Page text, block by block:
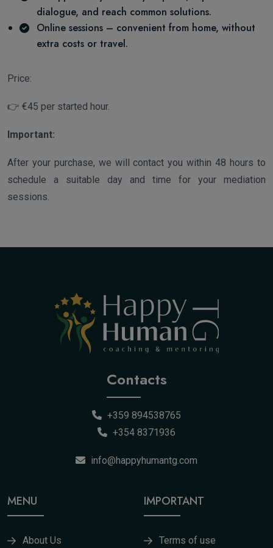
dialogue, and reach common solutions.
Online sessions – convenient from home, without
extra costs or travel.
Price:
👉 €45 per started hour.
Important:
After your purchase, we will contact you within 48 hours to
schedule a suitable day and time for your mediation
sessions.
Contacts
+359 894538765
+354 8371936
info@happyhumantg.com
MENU
About Us
IMPORTANT
Terms of use